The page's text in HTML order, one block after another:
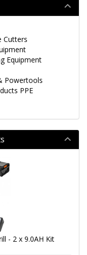
Cutters
Equipment
Powertools
PPE
- 2 x 9.0AH Kit